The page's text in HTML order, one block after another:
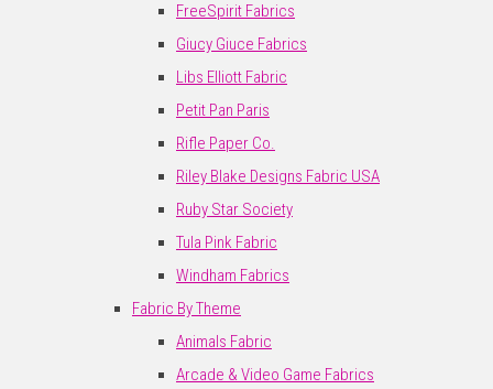
FreeSpirit Fabrics
Giucy Giuce Fabrics
Libs Elliott Fabric
Petit Pan Paris
Rifle Paper Co.
Riley Blake Designs Fabric USA
Ruby Star Society
Tula Pink Fabric
Windham Fabrics
Fabric By Theme
Animals Fabric
Arcade & Video Game Fabrics